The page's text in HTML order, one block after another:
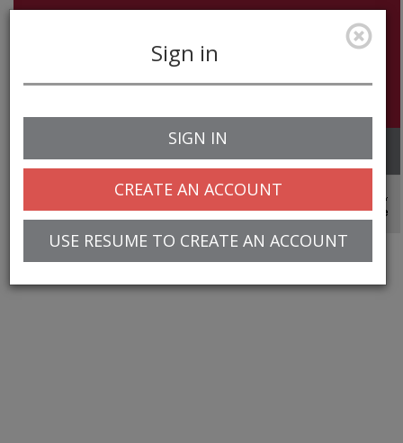
navigation
Sign in
SIGN IN
CREATE AN ACCOUNT
USE RESUME TO CREATE AN ACCOUNT
© 2025 Greentree Systems, Inc